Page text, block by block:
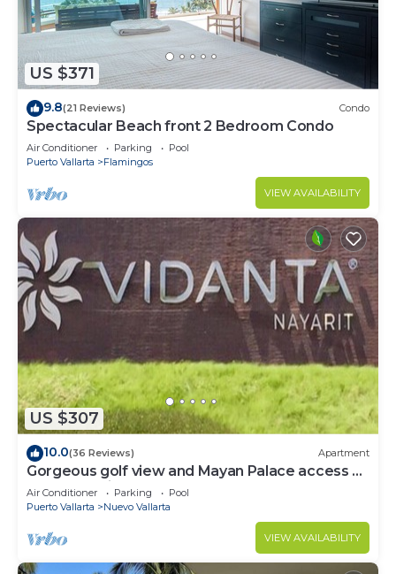
US $371
9.8(21 Reviews) Condo
Spectacular Beach front 2 Bedroom Condo
Air Conditioner Parking
Pool
Puerto Vallarta
Flamingos
VIEW AVAILABILITY
US $307
10.0(36 Reviews) Apartment
Gorgeous golf view and Mayan Palace access at
Balancan, Vidanta Nuevo Vallarta
Air Conditioner Parking
Pool
Puerto Vallarta
Nuevo Vallarta
VIEW AVAILABILITY